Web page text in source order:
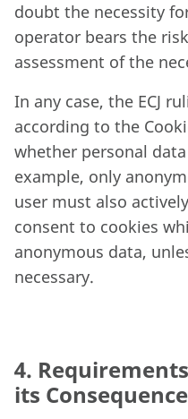
doubt the necessity
operator bears the
assessment of the
In any case, the ECJ
according to the
whether personal
example, only
user must also
consent to cookies
anonymous data,
necessary.
4.
its